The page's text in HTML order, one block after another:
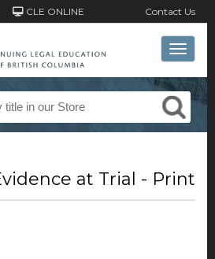
CLE ONLINE Contact Us
Toggle
at Trial - Print